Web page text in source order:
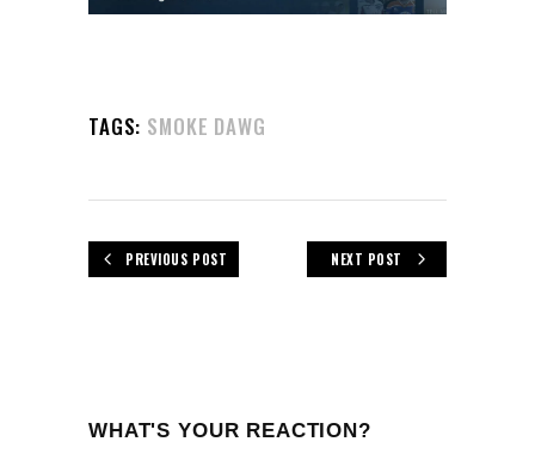
TAGS: SMOKE DAWG
PREVIOUS POST NEXT POST
WHAT'S YOUR REACTION?